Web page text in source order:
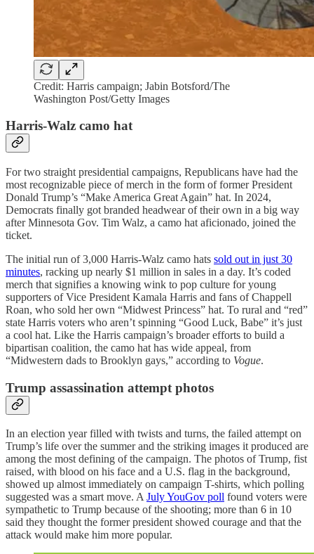
Credit: Harris campaign; Jabin Botsford/The
Washington Post/Getty Images
Harris-Walz camo hat
For two straight presidential campaigns, Republicans have had the
most recognizable piece of merch in the form of former President
Donald Trump’s “Make America Great Again” hat. In 2024,
Democrats finally got branded headwear of their own in a big way
after Minnesota Gov. Tim Walz, a camo hat aficionado, joined the
ticket.
The initial run of 3,000 Harris-Walz camo hats sold out in just 30
minutes, racking up nearly $1 million in sales in a day. It’s coded
merch that signifies a knowing wink to pop culture for young
supporters of Vice President Kamala Harris and fans of Chappell
Roan, who sold her own “Midwest Princess” hat. To rural and “red”
state Harris voters who aren’t spinning “Good Luck, Babe” it’s just
a cool hat. Like the Harris campaign’s broader efforts to build a
bipartisan coalition, the camo hat has wide appeal, from
“Midwestern dads to Brooklyn gays,” according to Vogue.
Trump assassination attempt photos
In an election year filled with twists and turns, the failed attempt on
Trump’s life over the summer and the striking images it produced are
among the most defining of the campaign. The photos of Trump, fist
raised, with blood on his face and a U.S. flag in the background,
showed up almost immediately on campaign T-shirts, which polling
suggested was a smart move. AJuly YouGov poll found voters were
sympathetic to Trump because of the shooting; more than 6 in 10
said they thought the former president showed courage and that the
attack would make him more popular.